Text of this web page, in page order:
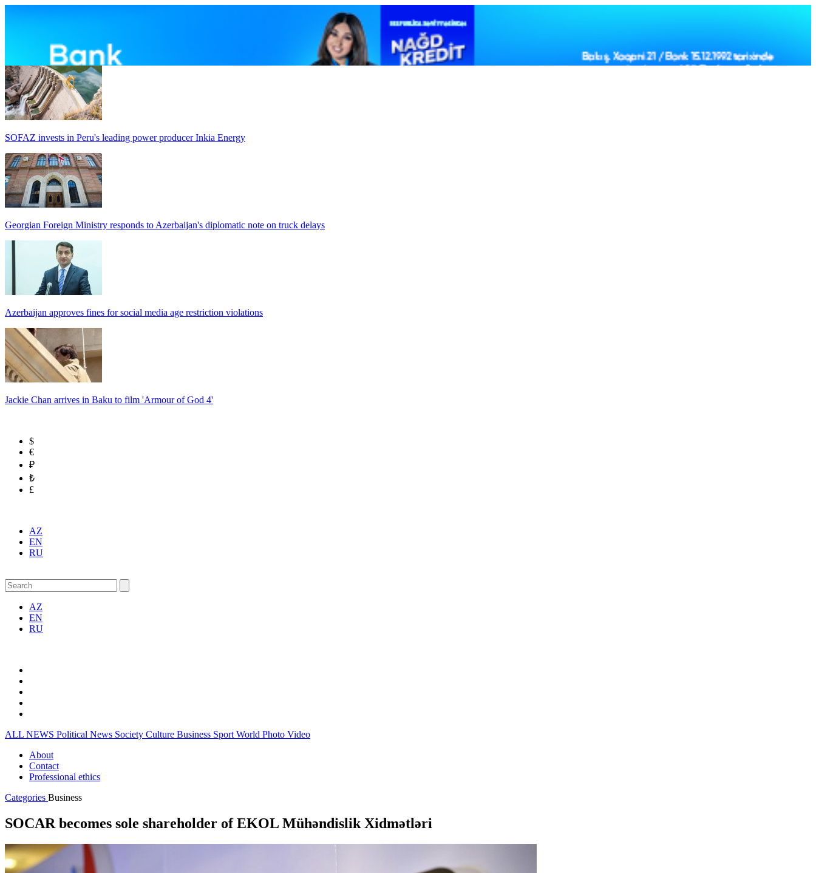
SOFAZ invests in Peru's leading power producer Inkia Energy
Georgian Foreign Ministry responds to Azerbaijan's diplomatic note on truck delays
Azerbaijan approves fines for social media age restriction violations
Jackie Chan arrives in Baku to film 'Armour of God 4'
$
€
₽
₺
£
AZ
EN
RU
AZ
EN
RU
ALL NEWS Political News Society Culture Business Sport World Photo Video
About
Contact
Professional ethics
Categories Business
SOCAR becomes sole shareholder of EKOL Mühəndislik Xidmətləri